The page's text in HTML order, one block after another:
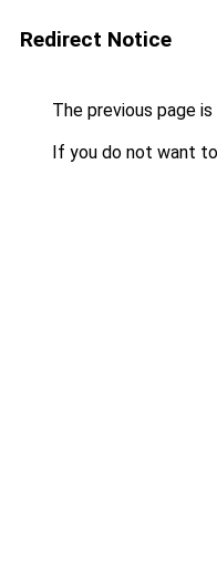
Redirect Notice
The previous page
If you do not want